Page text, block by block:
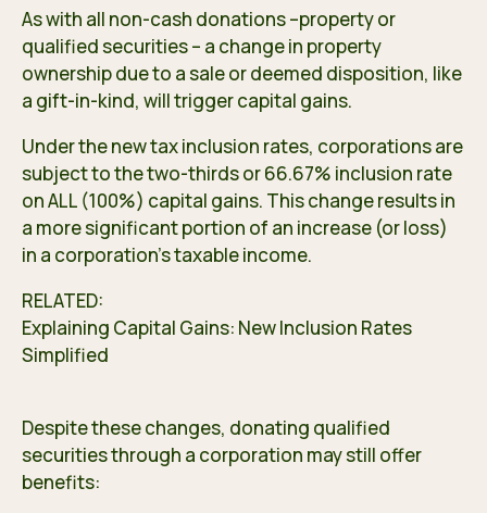
As with all non-cash donations –property or
qualified securities – a change in property
ownership due to a sale or deemed disposition, like
a gift-in-kind, will trigger capital gains.
Under the new tax inclusion rates, corporations are
subject to the two-thirds or 66.67% inclusion rate
on ALL (100%) capital gains. This change results in
a more significant portion of an increase (or loss)
in a corporation’s taxable income.
RELATED:
Explaining Capital Gains: New Inclusion Rates
Simplified
Despite these changes, donating qualified
securities through a corporation may still offer
benefits: